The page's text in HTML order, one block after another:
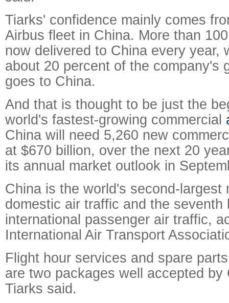
Tiarks' confidence mainly comes
Airbus fleet in China. More than
now delivered to China every year,
about 20 percent of the company's
goes to China.
And that is thought to be just the
world's fastest-growing commercial
China will need 5,260 new
at $670 billion, over the next 20
its annual market outlook in
China is the world's second-largest
domestic air traffic and the seventh
international passenger air traffic,
International Air Transport
Flight hour services and spare
are two packages well accepted by
Tiarks said.